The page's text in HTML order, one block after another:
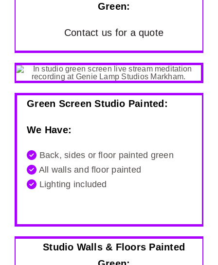
Green:
Contact us for a quote
Green Screen Studio Painted:
We Have:
Back, sides or floor painted green
All walls and floor painted
Lighting included
Studio Walls & Floors Painted